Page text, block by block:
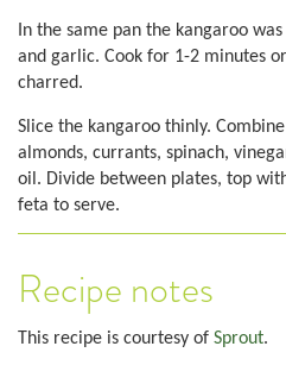
In the same pan the kangaroo
and garlic. Cook for 1-2 minutes
charred.
Slice the kangaroo thinly.
almonds, currants, spinach,
oil. Divide between plates, top
feta to serve.
Recipe notes
This recipe is courtesy of Sprout.